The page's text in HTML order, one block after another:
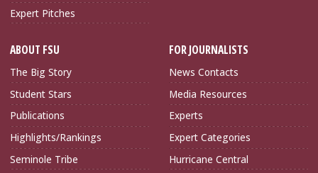
Expert Pitches
ABOUT FSU
The Big Story
Student Stars
Publications
Highlights/Rankings
Seminole Tribe
FOR JOURNALISTS
News Contacts
Media Resources
Experts
Expert Categories
Hurricane Central